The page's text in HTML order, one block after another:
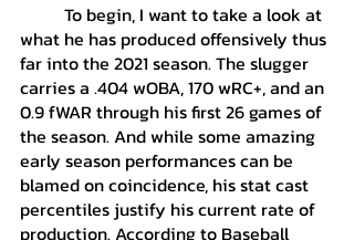
what he has produced offensively thus
far into the 2021 season. The slugger
carries a .404 wOBA, 170 wRC+, and an
0.9 fWAR through his first 26 games of
the season. And while some amazing
early season performances can be
blamed on coincidence, his stat cast
percentiles justify his current rate of
production. According to Baseball